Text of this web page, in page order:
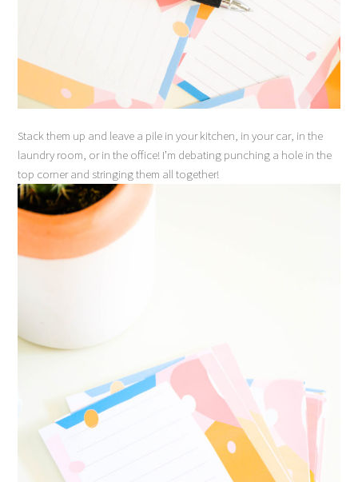
Stack them up and leave a pile in your kitchen, in your car, in the
laundry room, or in the office! I’m debating punching a hole in the
top corner and stringing them all together!